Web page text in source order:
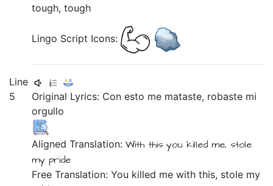
tough, tough
Lingo Script Icons:
Line
5
Original Lyrics: Conesto me mataste, robaste mi
orgullo
Aligned Translation:Withthisyou killed me, stole
my pride
Free Translation: You killed me with this, stole my